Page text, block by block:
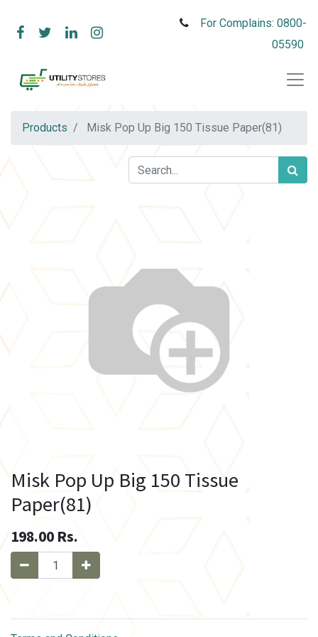
For Complains: 0800-
05590
Products Misk Pop Up Big 150 Tissue Paper(81)
Misk Pop Up Big 150 Tissue
Paper(81)
198.00 Rs.